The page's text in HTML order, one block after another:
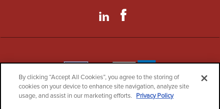
Facebook
Copyright© 2026 ChurchPlaza.com
By clicking “Accept All Cookies”, you agree to the storing of
cookies on your device to enhance site navigation, analyze site
usage, and assist in our marketing efforts. Privacy Policy